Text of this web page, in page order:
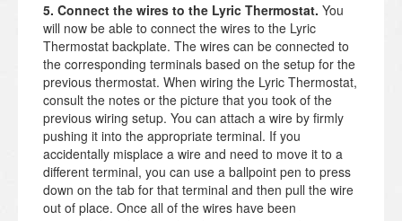
5. Connect the wires to the Lyric Thermostat. You
will now be able to connect the wires to the Lyric
Thermostat backplate. The wires can be connected to
the corresponding terminals based on the setup for the
previous thermostat. When wiring the Lyric Thermostat,
consult the notes or the picture that you took of the
previous wiring setup. You can attach a wire by firmly
pushing it into the appropriate terminal. If you
accidentally misplace a wire and need to move it to a
different terminal, you can use a ballpoint pen to press
down on the tab for that terminal and then pull the wire
out of place. Once all of the wires have been